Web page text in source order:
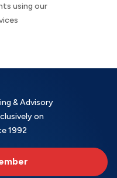
using our
& Advisory
on
1992